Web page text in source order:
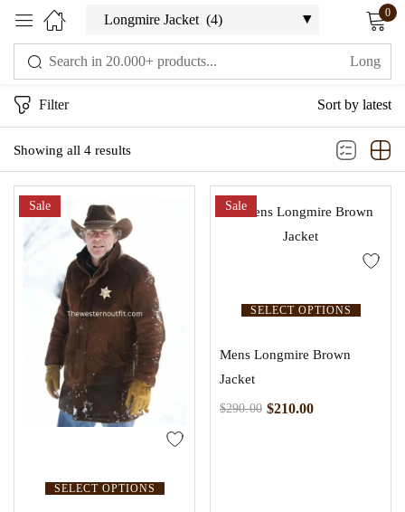
0
Showing all 4 results
Filter Sort by latest
SELECT OPTIONS
Sale
SELECT OPTIONS
Sale
Mens Longmire Brown
Jacket
$290.00 $210.00
Sign in
Remember me Lost password?
CREATE AN ACCOUNT